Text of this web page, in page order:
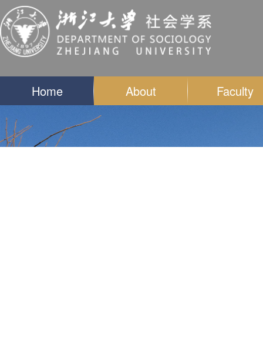
Home About Faculty